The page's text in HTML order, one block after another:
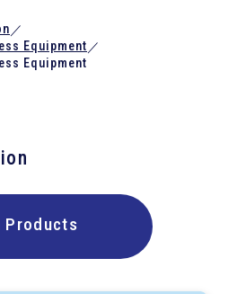
／
Equipment ／
Equipment
Products